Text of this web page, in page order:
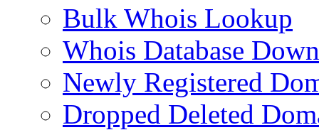
Bulk Whois Lookup
Whois Database
Newly Registered
Dropped Deleted